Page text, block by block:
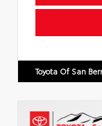
Toyota Of San